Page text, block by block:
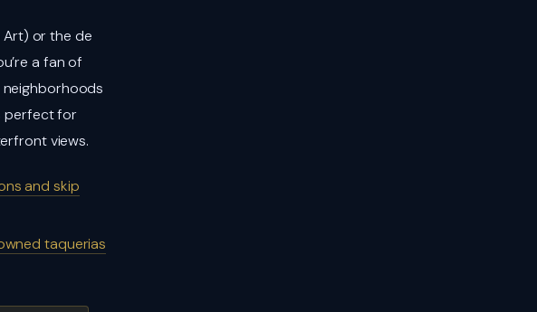
Art) or the de
a fan of
neighborhoods
perfect for
views.
and skip
taquerias